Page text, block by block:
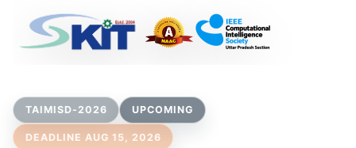
TAIMISD-2026 UPCOMING
DEADLINE AUG 15, 2026